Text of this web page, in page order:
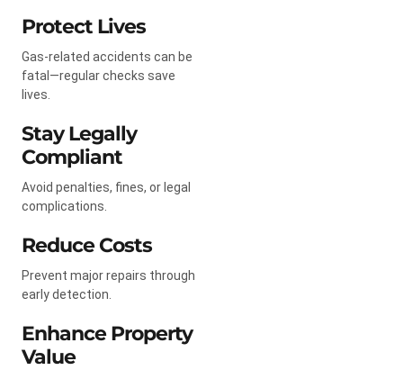
Protect Lives
Gas-related accidents can be
fatal—regular checks save
lives.
Stay Legally
Compliant
Avoid penalties, fines, or legal
complications.
Reduce Costs
Prevent major repairs through
early detection.
Enhance Property
Value